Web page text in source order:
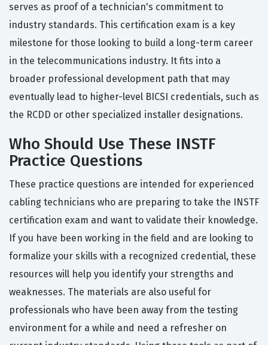
serves as proof of a technician's commitment to
industry standards. This certification exam is a key
milestone for those looking to build a long-term career
in the telecommunications industry. It fits into a
broader professional development path that may
eventually lead to higher-level BICSI credentials, such as
the RCDD or other specialized installer designations.
Who Should Use These INSTF
Practice Questions
These practice questions are intended for experienced
cabling technicians who are preparing to take the INSTF
certification exam and want to validate their knowledge.
If you have been working in the field and are looking to
formalize your skills with a recognized credential, these
resources will help you identify your strengths and
weaknesses. The materials are also useful for
professionals who have been away from the testing
environment for a while and need a refresher on